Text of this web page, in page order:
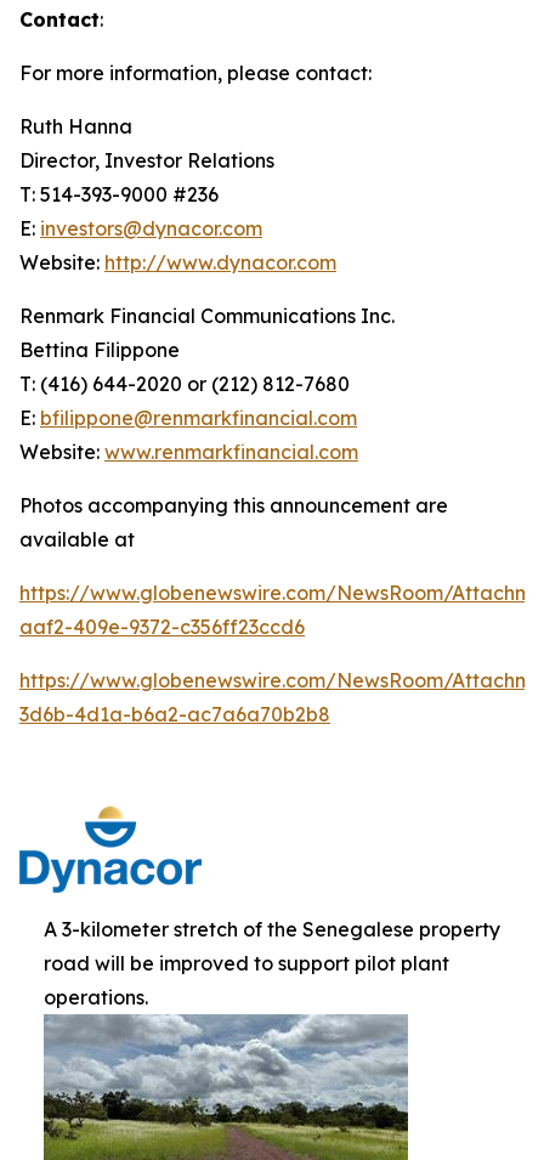
Contact:
For more information, please contact:
Ruth Hanna
Director, Investor Relations
T: 514-393-9000 #236
E: investors@dynacor.com
Website: http://www.dynacor.com
Renmark Financial Communications Inc.
Bettina Filippone
T: (416) 644-2020 or (212) 812-7680
E: bfilippone@renmarkfinancial.com
Website: www.renmarkfinancial.com
Photos accompanying this announcement are
available at
https://www.globenewswire.com/NewsRoom/
aaf2-409e-9372-c356ff23ccd6
https://www.globenewswire.com/NewsRoom/
3d6b-4d1a-b6a2-ac7a6a70b2b8
A 3-kilometer stretch of the Senegalese property
road will be improved to support pilot plant
operations.